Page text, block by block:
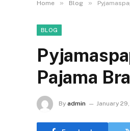
Home » Blog »
BLOG
Pajama
By admin January